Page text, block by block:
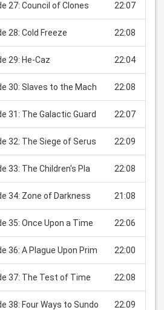
27: Council of Clones 22:07
28: Cold Freeze 22:08
29: He-Caz 22:04
30: Slaves to the Mach 22:08
31: The Galactic Guard 22:07
32: The Siege of Serus 22:09
33: The Children's Pla 22:08
34: Zone of Darkness 21:08
35: Once Upon a Time 22:06
36: A Plague Upon Prim 22:00
37: The Test of Time 22:08
38: Four Ways to Sundo 22:09